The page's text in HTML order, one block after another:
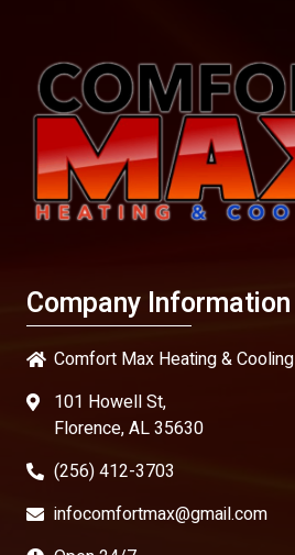
Company Information
Comfort Max Heating & Cooling
101 Howell St,
Florence, AL 35630
(256) 412-3703
infocomfortmax@gmail.com